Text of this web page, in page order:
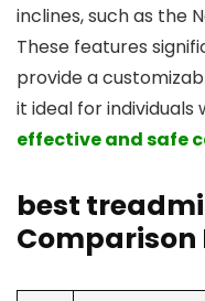
inclines, such as the
These features
provide a
it ideal for individuals
effective and safe
best
Comparison